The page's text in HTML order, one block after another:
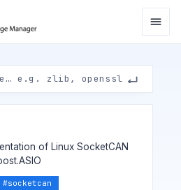
of Linux SocketCAN
#socketcan